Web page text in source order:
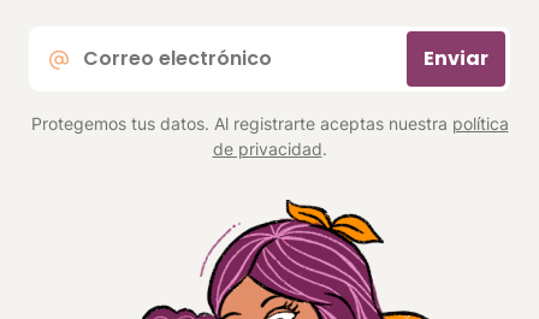
electrónico
Enviar
Protegemos tus datos. Al registrarte aceptas nuestra política
de privacidad.